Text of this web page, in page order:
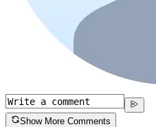
Show More Comments